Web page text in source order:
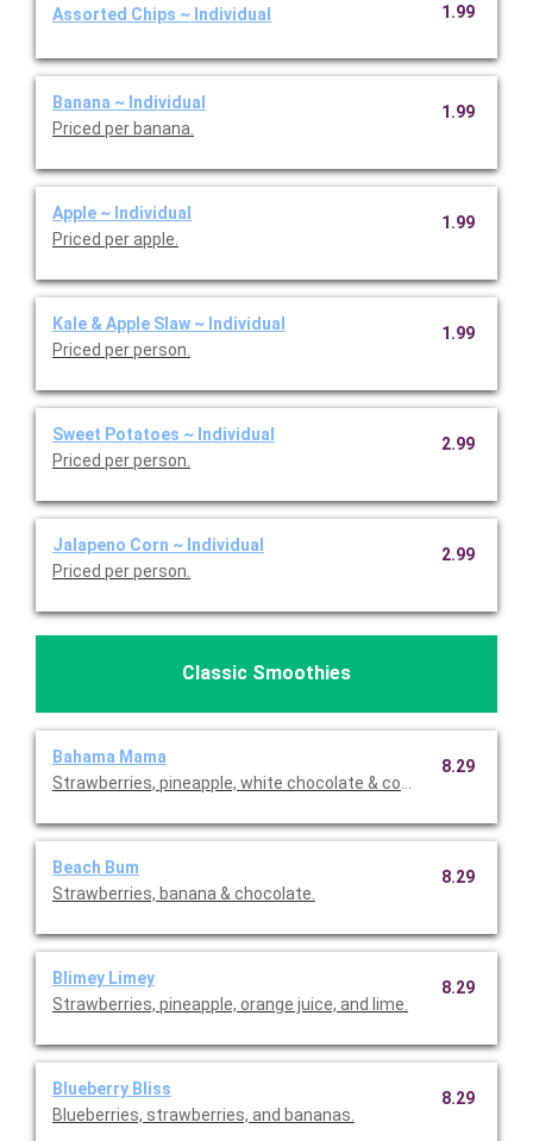
Assorted Chips ~ Individual 1.99
Banana ~ Individual
Priced per banana.
1.99
Apple ~ Individual
Priced per apple.
1.99
Kale & Apple Slaw ~ Individual
Priced per person.
1.99
Sweet Potatoes ~ Individual
Priced per person.
2.99
Jalapeno Corn ~ Individual
Priced per person.
2.99
Classic Smoothies
Bahama Mama
Strawberries, pineapple, white chocolate & coconut
8.29
Beach Bum
Strawberries, banana & chocolate.
8.29
Blimey Limey
Strawberries, pineapple, orange juice, and lime.
8.29
Blueberry Bliss
Blueberries, strawberries, and bananas.
8.29